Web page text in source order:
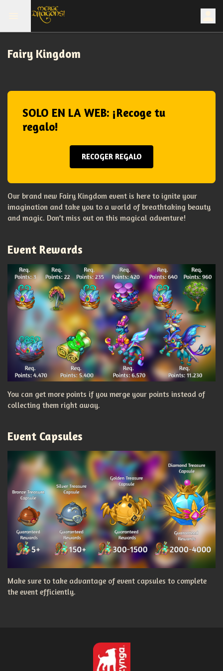
Fairy Kingdom
SOLO EN LA WEB: ¡Recoge tu
regalo!
RECOGER REGALO
Our brand new Fairy Kingdom event is here to ignite your
imagination and take you to a world of breathtaking beauty
and magic. Don’t miss out on this magical adventure!
Event Rewards
You can get more points if you merge your points instead of
collecting them right away.
Event Capsules
Make sure to take advantage of event capsules to complete
the event efficiently.